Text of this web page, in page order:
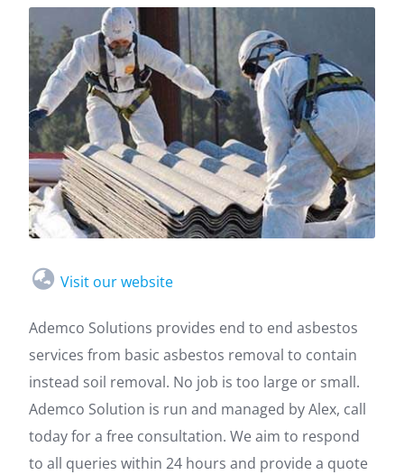
Visit our website
Ademco Solutions provides end to end asbestos
services from basic asbestos removal to contain
instead soil removal. No job is too large or small.
Ademco Solution is run and managed by Alex, call
today for a free consultation. We aim to respond
to all queries within 24 hours and provide a quote